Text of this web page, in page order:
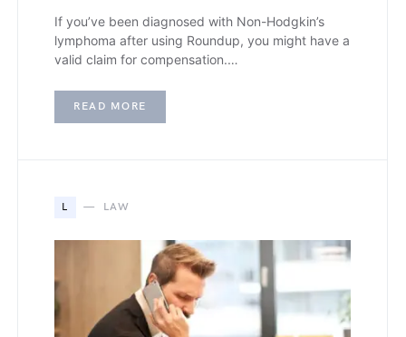
If you’ve been diagnosed with Non-Hodgkin’s
lymphoma after using Roundup, you might have a
valid claim for compensation.…
READ MORE
L LAW